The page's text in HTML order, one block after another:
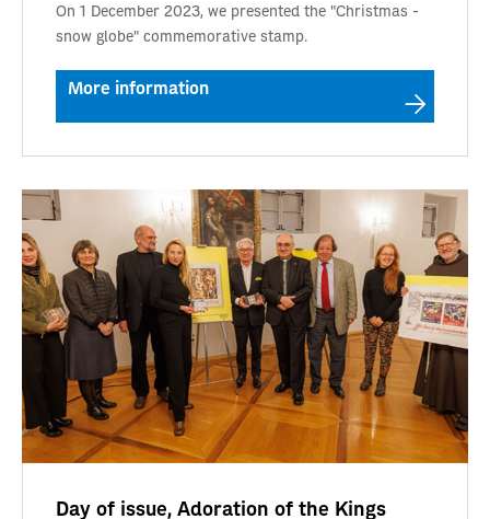
On 1 December 2023, we presented the "Christmas -
snow globe" commemorative stamp.
More information
Day of issue, Adoration of the Kings